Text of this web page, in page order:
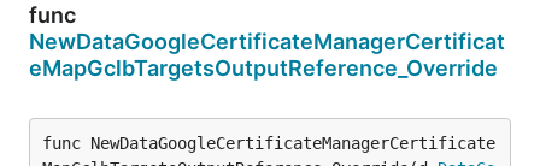
func
NewDataGoogleCertificateManagerCertificat
eMapGclbTargetsOutputReference_Override
func NewDataGoogleCertificateManagerCertificate